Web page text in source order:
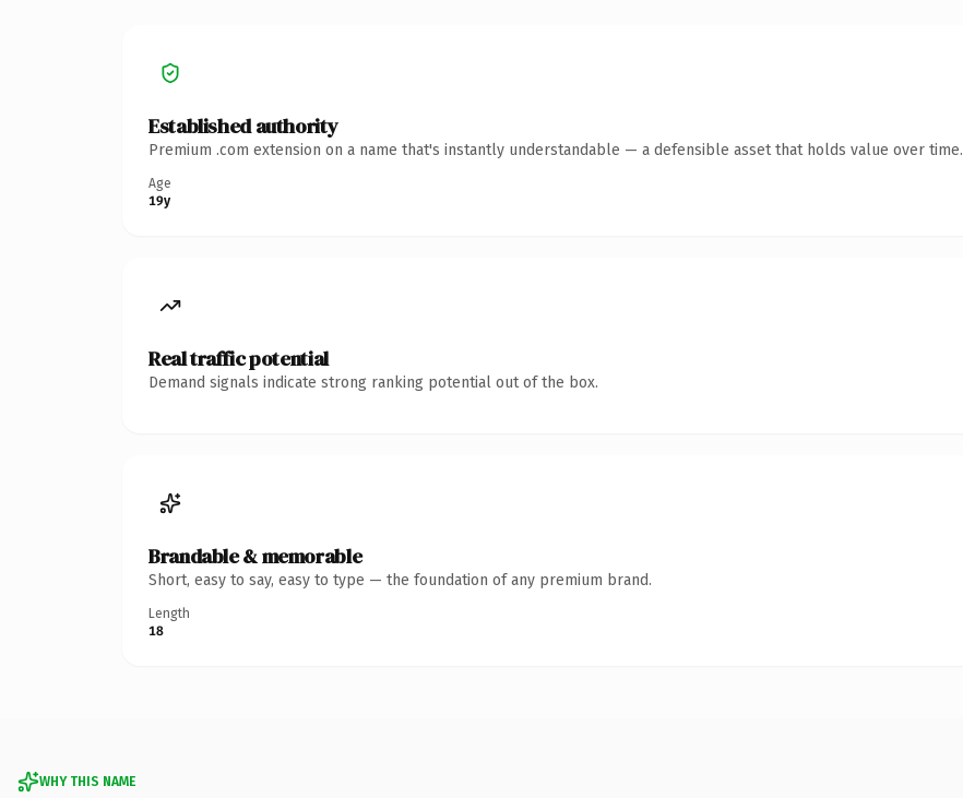
Established authority
Premium .com extension on a name that's instantly understandable — a defensible asset that holds value over time.
Age
19y
Real traffic potential
Demand signals indicate strong ranking potential out of the box.
Brandable & memorable
Short, easy to say, easy to type — the foundation of any premium brand.
Length
18
WHY THIS NAME